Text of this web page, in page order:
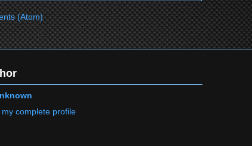
(Atom)
my complete profile